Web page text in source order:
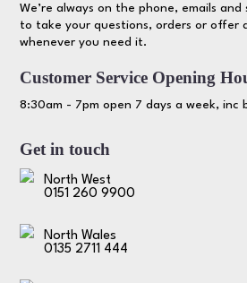
We’re always on the phone, emails and
to take your questions, orders or offer
whenever you need it.
Customer Service Opening
8:30am - 7pm open 7 days a week, inc
Get in touch
North West
0151 260 9900
North Wales
0135 2711 444